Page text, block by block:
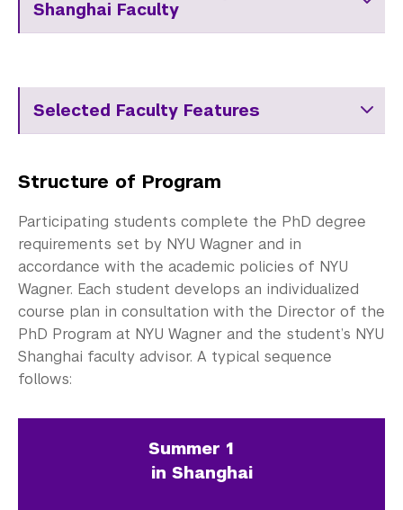
Shanghai Faculty
Selected Faculty Features
Structure of Program
Participating students complete the PhD degree
requirements set by NYU Wagner and in
accordance with the academic policies of NYU
Wagner. Each student develops an individualized
course plan in consultation with the Director of the
PhD Program at NYU Wagner and the student’s NYU
Shanghai faculty advisor. A typical sequence
follows:
Summer 1
in Shanghai